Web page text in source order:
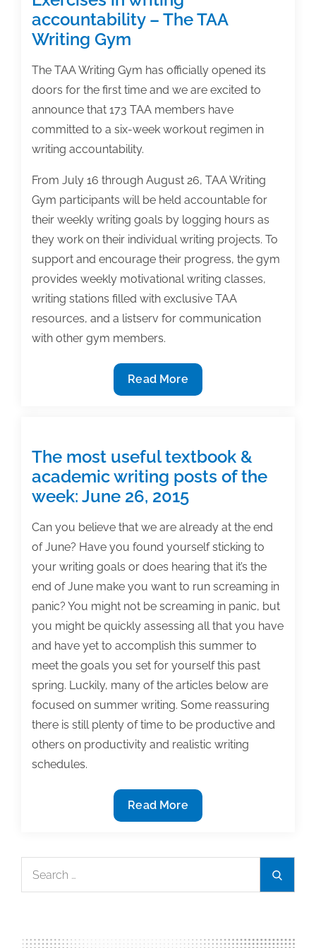
accountability – The TAA
Writing Gym
The TAA Writing Gym has officially opened its
doors for the first time and we are excited to
announce that 173 TAA members have
committed to a six-week workout regimen in
writing accountability.
From July 16 through August 26, TAA Writing
Gym participants will be held accountable for
their weekly writing goals by logging hours as
they work on their individual writing projects. To
support and encourage their progress, the gym
provides weekly motivational writing classes,
writing stations filled with exclusive TAA
resources, and a listserv for communication
with other gym members.
Exercises
in
–
The
TAA
Writing
Gym
Read More
The most useful textbook &
academic writing posts of the
week: June 26, 2015
Can you believe that we are already at the end
of June? Have you found yourself sticking to
your writing goals or does hearing that it’s the
end of June make you want to run screaming in
panic? You might not be screaming in panic, but
you might be quickly assessing all that you have
and have yet to accomplish this summer to
meet the goals you set for yourself this past
spring. Luckily, many of the articles below are
focused on summer writing. Some reassuring
there is still plenty of time to be productive and
others on productivity and realistic writing
schedules.
The
most
textbook
academic
Read More